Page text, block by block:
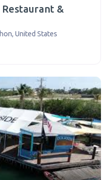
&
, United States